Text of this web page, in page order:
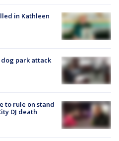
in Kathleen
dog park attack
to rule on stand
DJ death